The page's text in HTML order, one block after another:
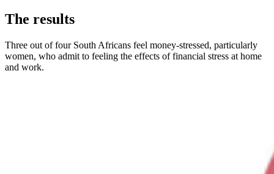
The results
Three out of four South Africans feel money-stressed, particularly
women, who admit to feeling the effects of financial stress at home
and work.